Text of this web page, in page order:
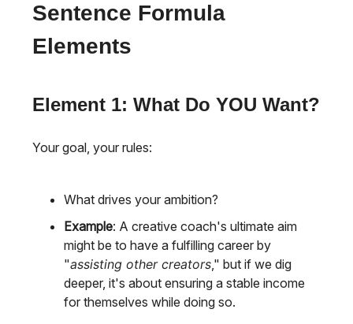
Sentence Formula
Elements
Element 1: What Do YOU Want?
Your goal, your rules:
What drives your ambition?
Example: A creative coach's ultimate aim
might be to have a fulfilling career by
"assisting other creators," but if we dig
deeper, it's about ensuring a stable income
for themselves while doing so.